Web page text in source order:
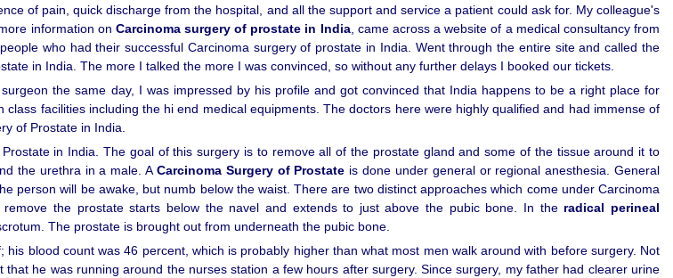
of pain, quick discharge from the hospital, and all the support and service a patient could ask for. My colleague's
information on Carcinoma surgery of prostate in India, came across a website of a medical consultancy from
who had their successful Carcinoma surgery of prostate in India. Went through the entire site and called the
in India. The more I talked the more I was convinced, so without any further delays I booked our tickets.
the same day, I was impressed by his profile and got convinced that India happens to be a right place for
facilities including the hi end medical equipments. The doctors here were highly qualified and had immense of
of Prostate in India.
in India. The goal of this surgery is to remove all of the prostate gland and some of the tissue around it to
the urethra in a male. ACarcinoma Surgery of Prostate is done under general or regional anesthesia. General
person will be awake, but numb below the waist. There are two distinct approaches which come under Carcinoma
the prostate starts below the navel and extends to just above the pubic bone. In the radical perineal
The prostate is brought out from underneath the pubic bone.
his blood count was 46 percent, which is probably higher than what most men walk around with before surgery. Not
he was running around the nurses station a few hours after surgery. Since surgery, my father had clearer urine